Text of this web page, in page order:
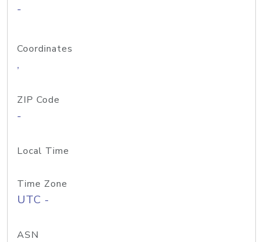
-
Coordinates
,
ZIP Code
-
Local Time
Time Zone
UTC -
ASN